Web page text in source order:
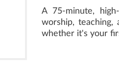
A 75-minute,
worship, teaching,
whether it's your